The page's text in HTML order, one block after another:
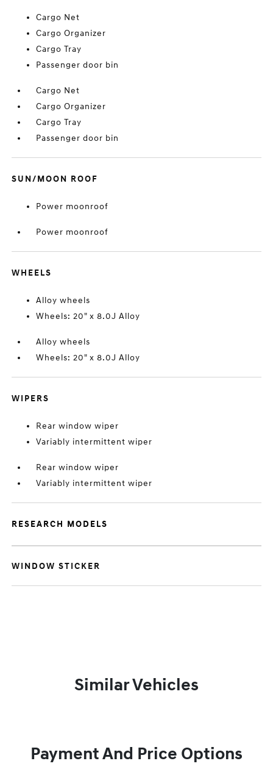
Cargo Net
Cargo Organizer
Cargo Tray
Passenger door bin
Cargo Net
Cargo Organizer
Cargo Tray
Passenger door bin
SUN/MOON ROOF
Power moonroof
Power moonroof
WHEELS
Alloy wheels
Wheels: 20" x 8.0J Alloy
Alloy wheels
Wheels: 20" x 8.0J Alloy
WIPERS
Rear window wiper
Variably intermittent wiper
Rear window wiper
Variably intermittent wiper
RESEARCH MODELS
WINDOW STICKER
Similar Vehicles
Payment And Price Options